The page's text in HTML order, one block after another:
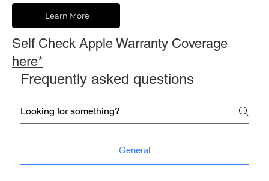
Learn More
Self Check Apple Warranty Coverage
here*
Frequently asked questions
General